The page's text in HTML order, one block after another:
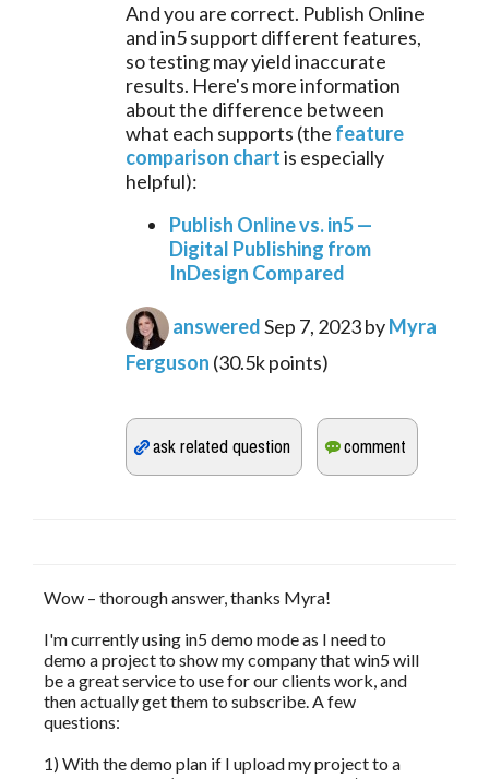
And you are correct. Publish Online
and in5 support different features,
so testing may yield inaccurate
results. Here's more information
about the difference between
what each supports (the feature
comparison chartis especially
helpful):
Publish Online vs. in5 —
Digital Publishing from
InDesign Compared
answeredSep 7, 2023byMyra
Ferguson (30.5kpoints)
Wow – thorough answer, thanks Myra!
I'm currently using in5 demo mode as I need to
demo a project to show my company that win5 will
be a great service to use for our clients work, and
then actually get them to subscribe. A few
questions:
1) With the demo plan if I upload my project to a